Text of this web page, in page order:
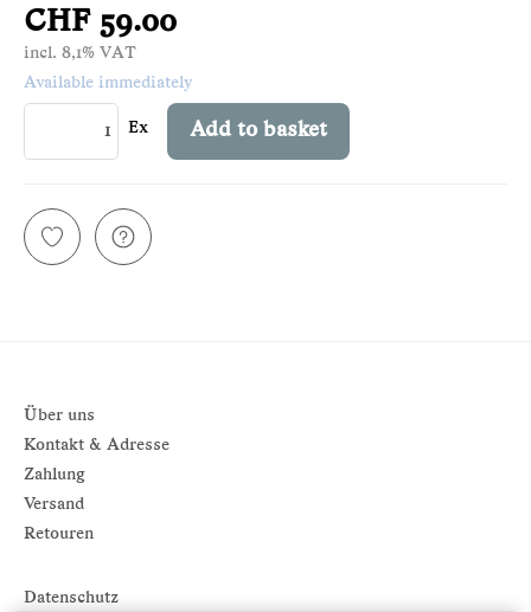
CHF 59.00
incl. 8,1% VAT
Available immediately
Ex Add to basket
Über uns
Kontakt & Adresse
Zahlung
Versand
Retouren
Datenschutz